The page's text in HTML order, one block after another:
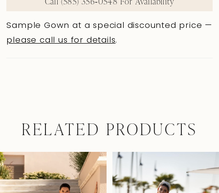
Sample Gown at a special discounted price —
please call us for details.
RELATED PRODUCTS
Related
Products
Carousel
Skip
to
end
Autoplay
Slide
Slide
0
1